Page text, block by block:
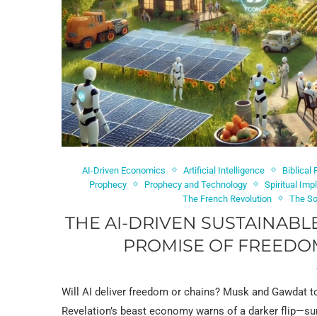
AI-Driven Economics Artificial Intelligence
Biblical
Prophecy
Prophecy and Technology
Spiritual
The French Revolution
The
THE AI-DRIVEN
PROMISE OF
Will AI deliver freedom or chains? Musk and Gawdat
Revelation’s beast economy warns of a darker